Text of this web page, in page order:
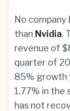
No
than Nvidia.
revenue of
quarter of
85% growth
1.77% in the
has not